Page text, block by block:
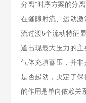
分离”时序方案的分
在缝隙射流、运动
流过渡5个流动特征
道出现最大压力的
气体充填蓄压，并
是否起动，决定了
的作用是单向依赖关